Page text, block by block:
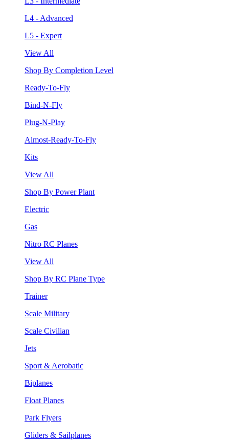
L4 - Advanced
L5 - Expert
View All
Shop By Completion Level
Ready-To-Fly
Bind-N-Fly
Plug-N-Play
Almost-Ready-To-Fly
Kits
View All
Shop By Power Plant
Electric
Gas
Nitro RC Planes
View All
Shop By RC Plane Type
Trainer
Scale Military
Scale Civilian
Jets
Sport & Aerobatic
Biplanes
Float Planes
Park Flyers
Gliders & Sailplanes